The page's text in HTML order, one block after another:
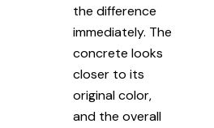
the difference
immediately. The
concrete looks
closer to its
original color,
and the overall